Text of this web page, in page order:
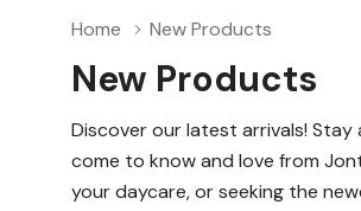
Home New Products
New Products
Discover our latest arrivals!
come to know and love from
your daycare, or seeking the